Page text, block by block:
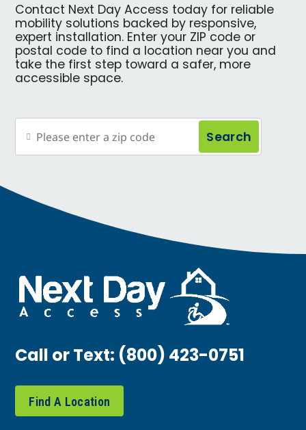
Contact Next Day Access today for reliable
mobility solutions backed by responsive,
expert installation. Enter your ZIP code or
postal code to find a location near you and
take the first step toward a safer, more
accessible space.
Search
Call or Text:(800) 423-0751
Find A Location